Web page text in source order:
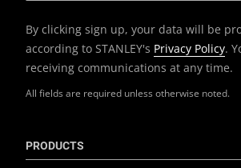
Product Length [mm]
180
All fields are required unless otherwise noted.
By clicking sign up, your data will be
according to STANLEY's Privacy Policy.
receiving communications at any time.
PRODUCTS